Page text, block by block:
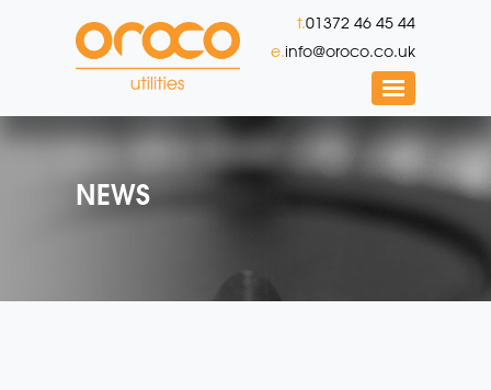
t.01372 46 45 44
e.info@oroco.co.uk
NEWS